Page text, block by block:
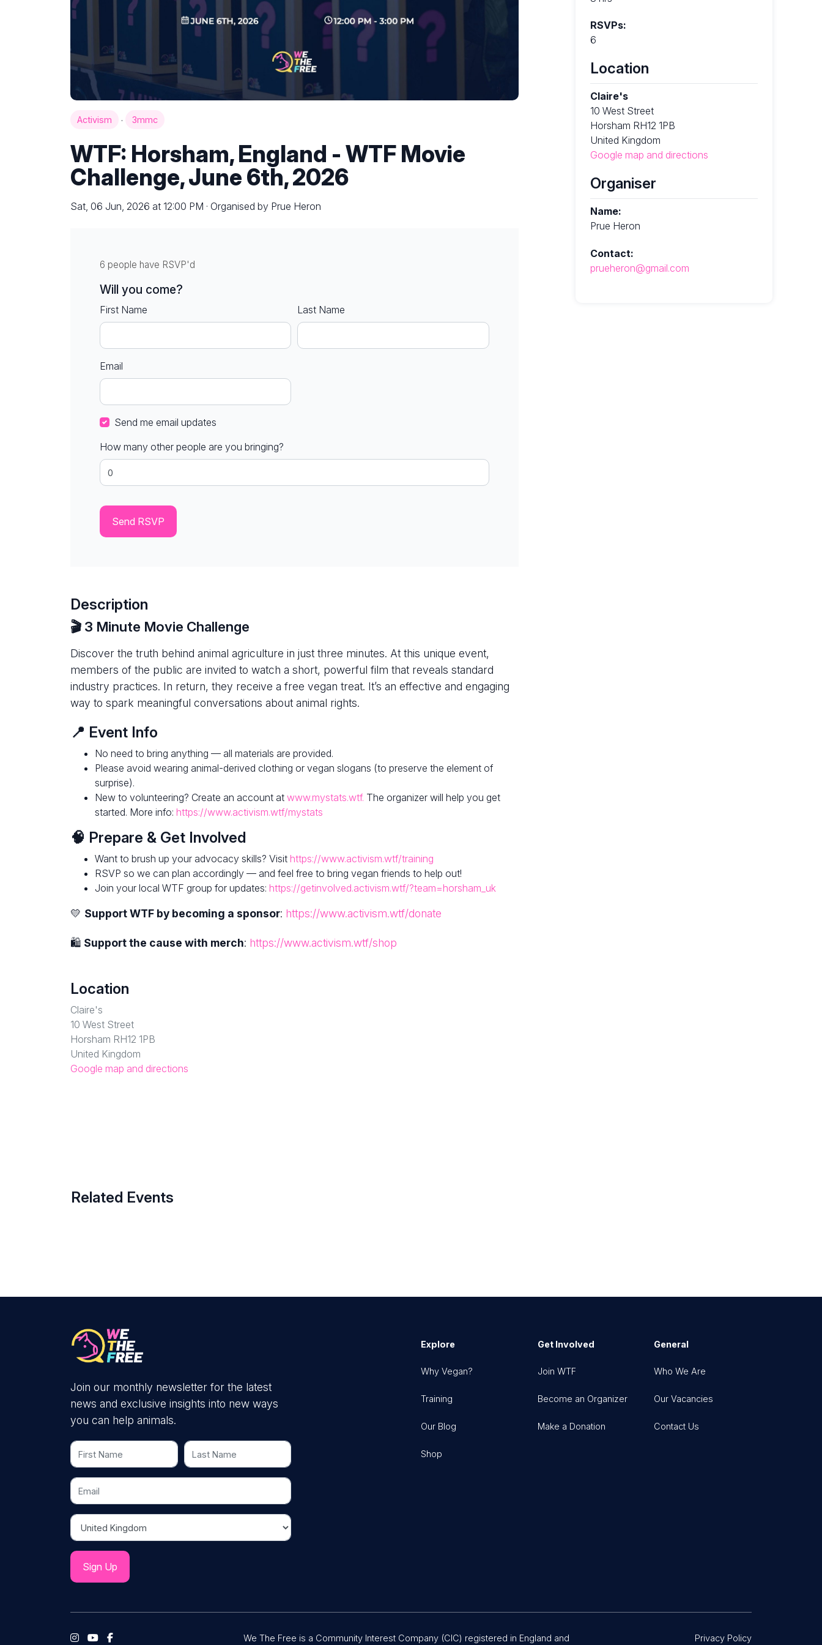
Activism · 3mmc
WTF: Horsham, England - WTF Movie
Challenge, June 6th, 2026
Sat, 06 Jun, 2026 at 12:00 PM · Organised by Prue Heron
6 people have RSVP'd
Will you come?
First Name Last Name
Email
Send me email updates
How many other people are you bringing?
Description
🎬 3 Minute Movie Challenge
Discover the truth behind animal agriculture in just three minutes. At this unique event,
members of the public are invited to watch a short, powerful film that reveals standard
industry practices. In return, they receive a free vegan treat. It’s an effective and engaging
way to spark meaningful conversations about animal rights.
📍 Event Info
No need to bring anything — all materials are provided.
Please avoid wearing animal-derived clothing or vegan slogans (to preserve the element of
surprise).
New to volunteering? Create an account at www.mystats.wtf. The organizer will help you get
started. More info: https://www.activism.wtf/mystats
🧠 Prepare & Get Involved
Want to brush up your advocacy skills? Visit https://www.activism.wtf/training
RSVP so we can plan accordingly — and feel free to bring vegan friends to help out!
Join your local WTF group for updates: https://getinvolved.activism.wtf/?team=horsham_uk
💛 Support WTF by becoming a sponsor: https://www.activism.wtf/donate
🛍 Support the cause with merch: https://www.activism.wtf/shop
Location
Claire's
10 West Street
Horsham RH12 1PB
United Kingdom
Google map and directions
RSVPs:
6
Location
Claire's
10 West Street
Horsham RH12 1PB
United Kingdom
Google map and directions
Organiser
Name:
Prue Heron
Contact:
prueheron@gmail.com
Related Events
Join our monthly newsletter for the latest
news and exclusive insights into new ways
you can help animals.
First Name Last Name
Email
Country
Explore
Why Vegan?
Training
Our Blog
Shop
Get Involved
Join WTF
Become an Organizer
Make a Donation
General
Who We Are
Our Vacancies
Contact Us
We The Free is a Community Interest Company (CIC) registered in England and Privacy Policy